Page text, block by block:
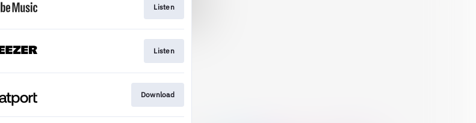
Listen
Listen
Download